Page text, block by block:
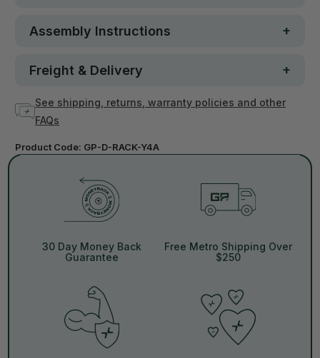
Assembly Instructions
Freight & Delivery
See shipping, returns, warranty policies and other
FAQs
Product Code: GP-D-RACK-Y4A
30 Day Money Back
Guarantee
Free Metro Shipping Over
$250